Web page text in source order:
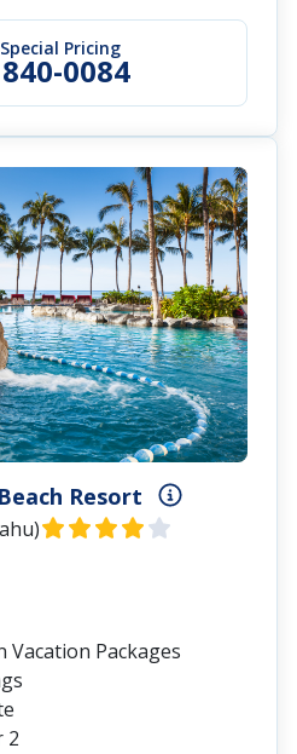
Pricing
0084
Resort
Vacation Packages
2